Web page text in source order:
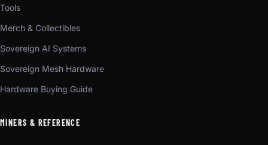
Tools
Merch & Collectibles
Sovereign AI Systems
Sovereign Mesh Hardware
Hardware Buying Guide
MINERS & REFERENCE